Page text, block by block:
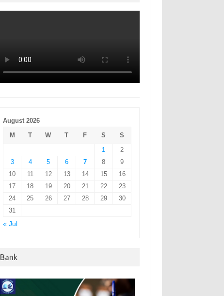
August 2026
M
T W T F S
S
1
2
3
4 5 6 7 8
9
10
11 12 13 14 15
16
17
18 19 20 21 22
23
24
25 26 27 28 29
30
31
« Jul
Bank